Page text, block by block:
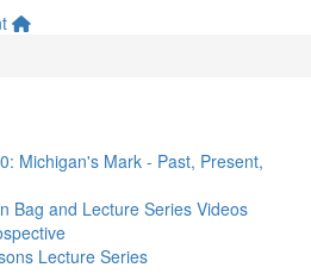
Michigan's Mark - Past, Present,
Bag and Lecture Series Videos
Lecture Series